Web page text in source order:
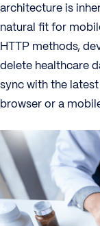
architecture is
natural fit for
HTTP methods,
delete healthcare
sync with the
browser or a